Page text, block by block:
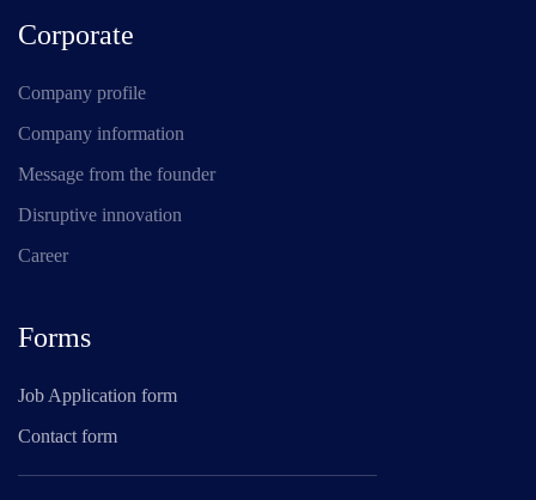
Corporate
Company profile
Company information
Message from the founder
Disruptive innovation
Career
Forms
Job Application form
Contact form